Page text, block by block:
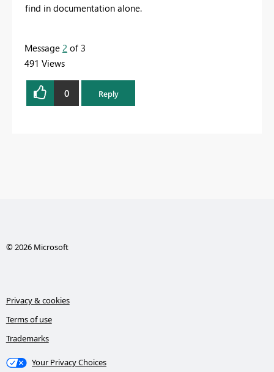
find in documentation alone.
Message 2 of 3
491 Views
0 Reply
© 2026 Microsoft
Privacy & cookies
Terms of use
Trademarks
Your Privacy Choices